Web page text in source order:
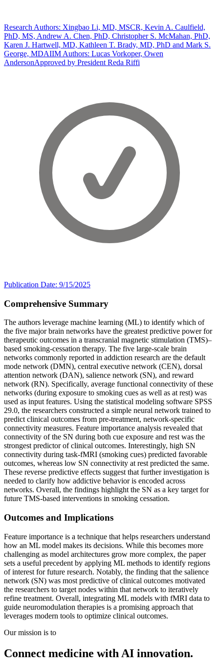
Research Authors: Xingbao Li, MD, MSCR, Kevin A. Caulfield,
PhD, MS, Andrew A. Chen, PhD, Christopher S. McMahan, PhD,
Karen J. Hartwell, MD, Kathleen T. Brady, MD, PhD and Mark S.
George, MDAIIM Authors: Lucas Vorkoper, Owen
AndersonApproved by President Reda Riffi
Publication Date: 9/15/2025
Comprehensive Summary
The authors leverage machine learning (ML) to identify which of
the five major brain networks have the greatest predictive power for
therapeutic outcomes in a transcranial magnetic stimulation (TMS)–
based smoking-cessation therapy. The five large-scale brain
networks commonly reported in addiction research are the default
mode network (DMN), central executive network (CEN), dorsal
attention network (DAN), salience network (SN), and reward
network (RN). Specifically, average functional connectivity of these
networks (during exposure to smoking cues as well as at rest) was
used as input features. Using the statistical modeling software SPSS
29.0, the researchers constructed a simple neural network trained to
predict clinical outcomes from pre-treatment, network-specific
connectivity measures. Feature importance analysis revealed that
connectivity of the SN during both cue exposure and rest was the
strongest predictor of clinical outcomes. Interestingly, high SN
connectivity during task-fMRI (smoking cues) predicted favorable
outcomes, whereas low SN connectivity at rest predicted the same.
These reverse predictive effects suggest that further investigation is
needed to clarify how addictive behavior is encoded across
networks. Overall, the findings highlight the SN as a key target for
future TMS-based interventions in smoking cessation.
Outcomes and Implications
Feature importance is a technique that helps researchers understand
how an ML model makes its decisions. While this becomes more
challenging as model architectures grow more complex, the paper
sets a useful precedent by applying ML methods to identify regions
of interest for future research. Notably, the finding that the salience
network (SN) was most predictive of clinical outcomes motivated
the researchers to target nodes within that network to iteratively
refine treatment. Overall, integrating ML models with fMRI data to
guide neuromodulation therapies is a promising approach that
leverages modern tools to optimize clinical outcomes.
Our mission is to
Connect medicine with AI innovation.